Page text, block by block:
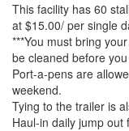
This facility has 60
at $15.00/ per single
***You must bring
be cleaned before
Port-a-pens are
weekend.
Tying to the trailer is
Haul-in daily jump out